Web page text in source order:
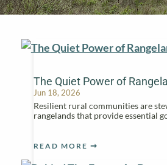
The Quiet Power of
Jun 18, 2026
Resilient rural communities are
rangelands that provide essential
READ MORE